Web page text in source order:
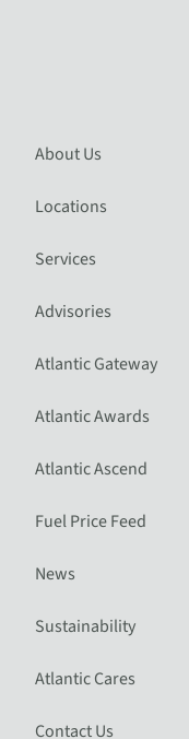
About Us
Locations
Services
Advisories
Atlantic Gateway
Atlantic Awards
Atlantic Ascend
Fuel Price Feed
News
Sustainability
Atlantic Cares
Contact Us